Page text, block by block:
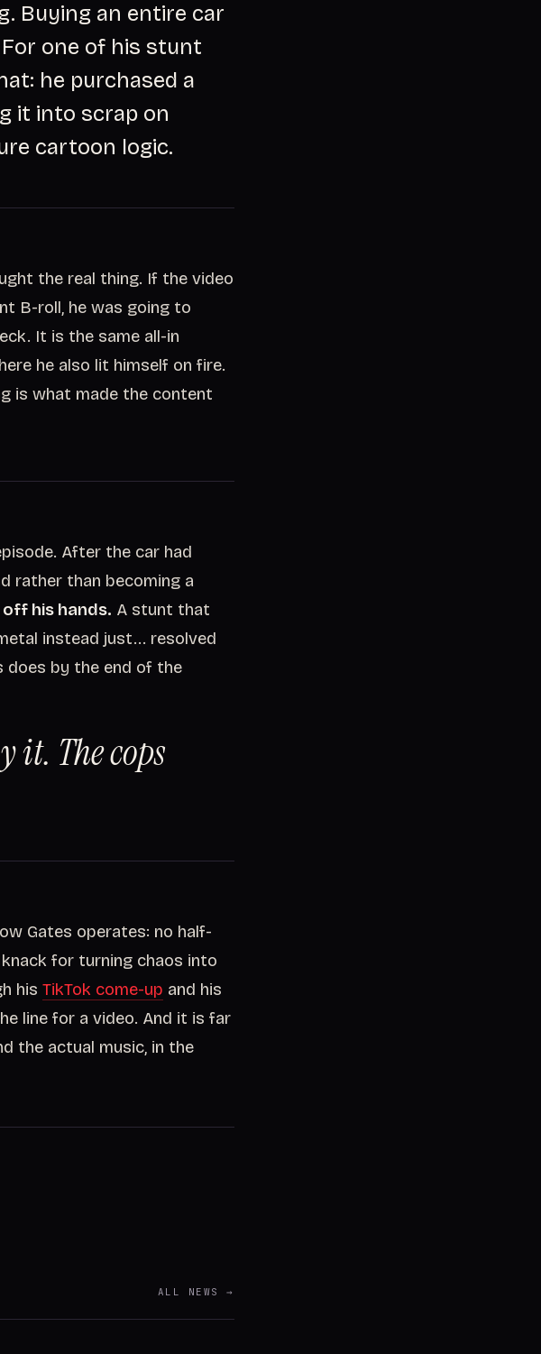
Buying an entire car
one of his stunt
he purchased a
it into scrap on
cartoon logic.
the real thing. If the video
B-roll, he was going to
It is the same all-in
he also lit himself on fire.
is what made the content
After the car had
rather than becoming a
his hands. A stunt that
instead just... resolved
does by the end of the
it. The cops
Gates operates: no half-
for turning chaos into
his TikTok come-up and his
line for a video. And it is far
the actual music, in the
ALL NEWS →